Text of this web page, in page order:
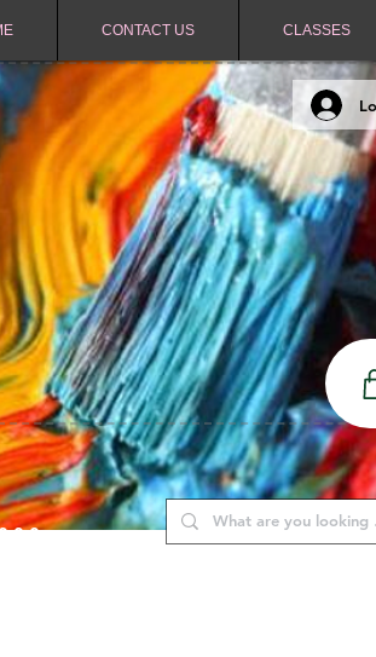
CONTACT US CLASSES